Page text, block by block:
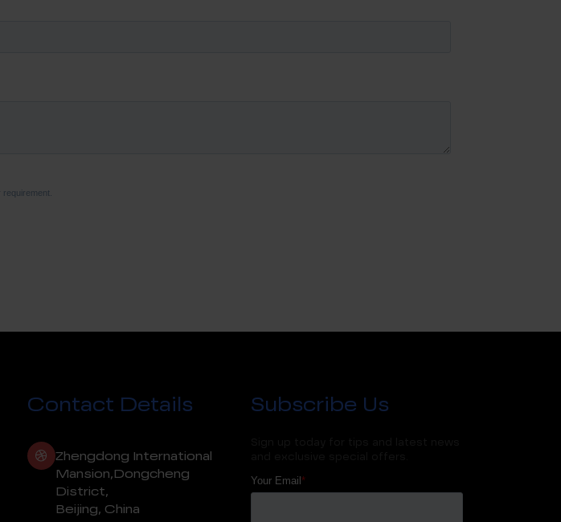
Contact Details
Zhengdong International
Mansion,Dongcheng
District,
Beijing, China
Subscribe Us